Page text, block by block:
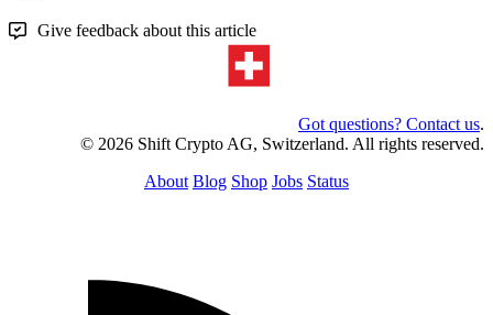
Give feedback about this article
Got questions? Contact us.
© 2026 Shift Crypto AG, Switzerland. All rights reserved.
About Blog Shop Jobs Status